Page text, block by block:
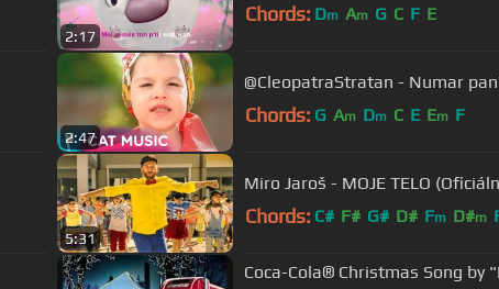
2:17
Chords: Dm Am G C F E
2:47
@CleopatraStratan - Numar
Chords: G Am Dm C E Em F
5:31
Miro Jaroš - MOJE TELO
Chords: C# F# G# D# Fm D#m
Coca-Cola® Christmas Song